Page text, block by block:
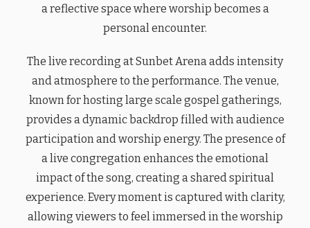
a reflective space where worship becomes a
personal encounter.
The live recording at Sunbet Arena adds intensity
and atmosphere to the performance. The venue,
known for hosting large scale gospel gatherings,
provides a dynamic backdrop filled with audience
participation and worship energy. The presence of
a live congregation enhances the emotional
impact of the song, creating a shared spiritual
experience. Every moment is captured with clarity,
allowing viewers to feel immersed in the worship